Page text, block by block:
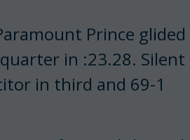
Prince glided
in :23.28. Silent
in third and 69-1